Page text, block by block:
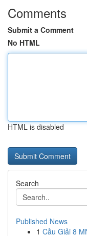
Comments
Submit a Comment
No HTML
HTML is disabled
Search
Published News
1 Cầu Giải 8